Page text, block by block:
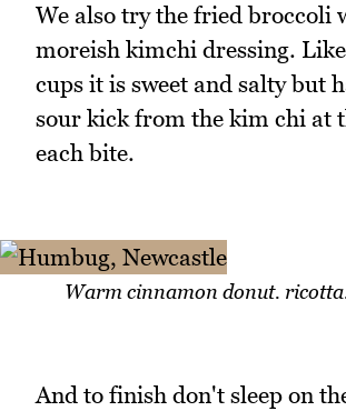
We also try the fried broccoli
moreish kimchi dressing.
cups it is sweet and salty but
sour kick from the kim chi at
each bite.
Warm cinnamon donut.
And to finish don't sleep on